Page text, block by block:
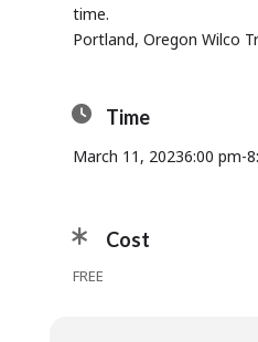
time.
Portland, Oregon Wilco
Time
March 11, 20236:00 pm-
Cost
FREE